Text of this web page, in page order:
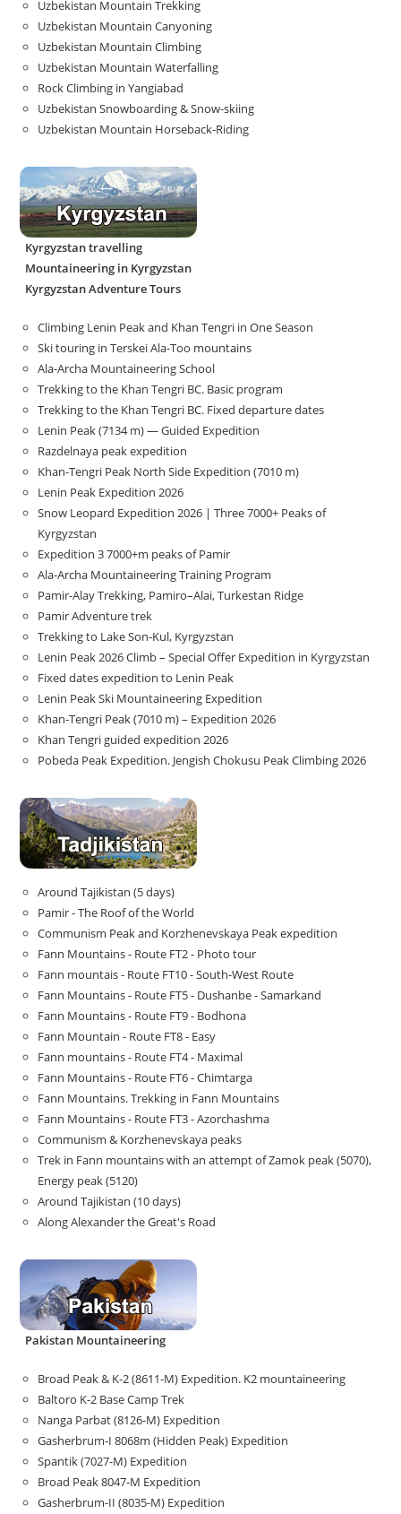
Uzbekistan Mountain Trekking
Uzbekistan Mountain Canyoning
Uzbekistan Mountain Climbing
Uzbekistan Mountain Waterfalling
Rock Climbing in Yangiabad
Uzbekistan Snowboarding & Snow-skiing
Uzbekistan Mountain Horseback-Riding
Kyrgyzstan travelling
Mountaineering in Kyrgyzstan
Kyrgyzstan Adventure Tours
Climbing Lenin Peak and Khan Tengri in One Season
Ski touring in Terskei Ala-Too mountains
Ala-Archa Mountaineering School
Trekking to the Khan Tengri BC. Basic program
Trekking to the Khan Tengri BC. Fixed departure dates
Lenin Peak (7134 m) — Guided Expedition
Razdelnaya peak expedition
Khan-Tengri Peak North Side Expedition (7010 m)
Lenin Peak Expedition 2026
Snow Leopard Expedition 2026 | Three 7000+ Peaks of
Kyrgyzstan
Expedition 3 7000+m peaks of Pamir
Ala-Archa Mountaineering Training Program
Pamir-Alay Trekking, Pamiro–Alai, Turkestan Ridge
Pamir Adventure trek
Trekking to Lake Son‑Kul, Kyrgyzstan
Lenin Peak 2026 Climb – Special Offer Expedition in Kyrgyzstan
Fixed dates expedition to Lenin Peak
Lenin Peak Ski Mountaineering Expedition
Khan-Tengri Peak (7010 m) – Expedition 2026
Khan Tengri guided expedition 2026
Pobeda Peak Expedition. Jengish Chokusu Peak Climbing 2026
Around Tajikistan (5 days)
Pamir - The Roof of the World
Communism Peak and Korzhenevskaya Peak expedition
Fann Mountains - Route FT2 - Photo tour
Fann mountais - Route FT10 - South-West Route
Fann Mountains - Route FT5 - Dushanbe - Samarkand
Fann Mountains - Route FT9 - Bodhona
Fann Mountain - Route FT8 - Easy
Fann mountains - Route FT4 - Maximal
Fann Mountains - Route FT6 - Chimtarga
Fann Mountains. Trekking in Fann Mountains
Fann Mountains - Route FT3 - Azorchashma
Communism & Korzhenevskaya peaks
Trek in Fann mountains with an attempt of Zamok peak (5070),
Energy peak (5120)
Around Tajikistan (10 days)
Along Alexander the Great's Road
Pakistan Mountaineering
Broad Peak & K-2 (8611-M) Expedition. K2 mountaineering
Baltoro K-2 Base Camp Trek
Nanga Parbat (8126-M) Expedition
Gasherbrum-I 8068m (Hidden Peak) Expedition
Spantik (7027-M) Expedition
Broad Peak 8047-M Expedition
Gasherbrum-II (8035-M) Expedition